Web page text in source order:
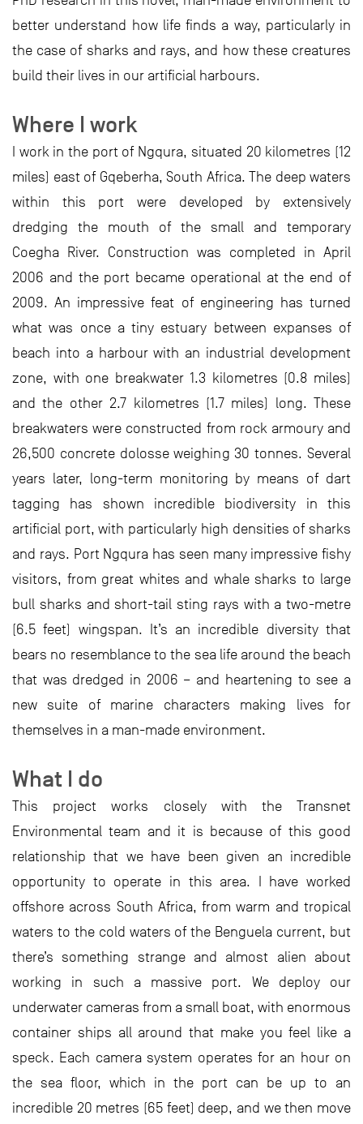
better understand how life finds a way, particularly in
the case of sharks and rays, and how these creatures
build their lives in our artificial harbours.
Where I work
I work in the port of Ngqura, situated 20 kilometres (12
miles) east of Gqeberha, South Africa. The deep waters
within this port were developed by extensively
dredging the mouth of the small and temporary
Coegha River. Construction was completed in April
2006 and the port became operational at the end of
2009. An impressive feat of engineering has turned
what was once a tiny estuary between expanses of
beach into a harbour with an industrial development
zone, with one breakwater 1.3 kilometres (0.8 miles)
and the other 2.7 kilometres (1.7 miles) long. These
breakwaters were constructed from rock armoury and
26,500 concrete dolosse weighing 30 tonnes. Several
years later, long-term monitoring by means of dart
tagging has shown incredible biodiversity in this
artificial port, with particularly high densities of sharks
and rays. Port Ngqura has seen many impressive fishy
visitors, from great whites and whale sharks to large
bull sharks and short-tail sting rays with a two-metre
(6.5 feet) wingspan. It’s an incredible diversity that
bears no resemblance to the sea life around the beach
that was dredged in 2006 – and heartening to see a
new suite of marine characters making lives for
themselves in a man-made environment.
What I do
This project works closely with the Transnet
Environmental team and it is because of this good
relationship that we have been given an incredible
opportunity to operate in this area. I have worked
offshore across South Africa, from warm and tropical
waters to the cold waters of the Benguela current, but
there’s something strange and almost alien about
working in such a massive port. We deploy our
underwater cameras from a small boat, with enormous
container ships all around that make you feel like a
speck. Each camera system operates for an hour on
the sea floor, which in the port can be up to an
incredible 20 metres (65 feet) deep, and we then move